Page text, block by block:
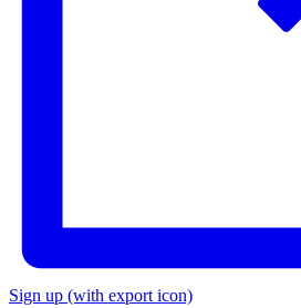
Sign up (with export icon)